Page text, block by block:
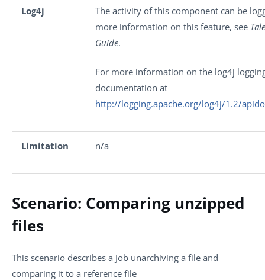
Log4j
The activity of this component can be
more information on this feature, see
Guide.
For more information on the log4j
documentation at
http://logging.apache.org/log4j/1.2/
Limitation n/a
Scenario: Comparing unzipped
files
This scenario describes a Job unarchiving a file and
comparing it to a reference file